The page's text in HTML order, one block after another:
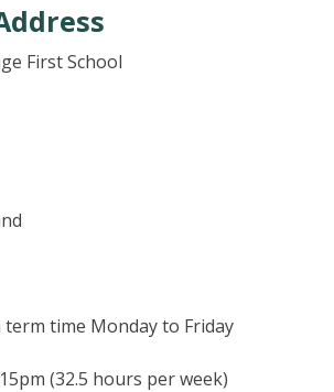
First School
term time Monday to Friday
(32.5 hours per week)